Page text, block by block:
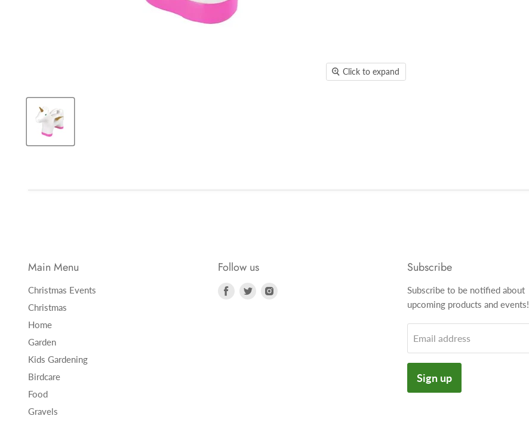
Click to expand
Main Menu
Christmas Events
Christmas
Home
Garden
Kids Gardening
Birdcare
Food
Gravels
Follow us
Find
Find
Subscribe
Subscribe to be notified about
upcoming products and events!
Email address
Sign up